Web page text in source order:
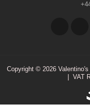
Copyright © 2026
VAT